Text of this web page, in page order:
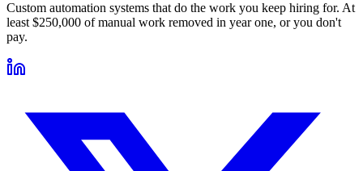
Custom automation systems that do the work you keep hiring for. At
least $250,000 of manual work removed in year one, or you don't
pay.